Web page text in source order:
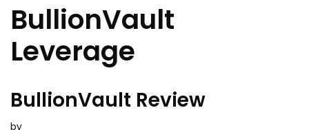
BullionVault
Leverage
BullionVault Review
by